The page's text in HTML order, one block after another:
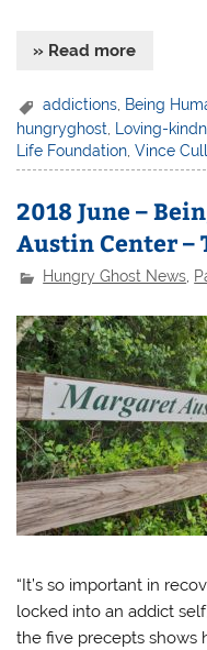
» Read more
addictions Being
hungryghost Loving-
Life Foundation ,Vince
2018 June –
Austin Center –
Hungry Ghost News
“It’s so important in
locked into an addict
the five precepts shows